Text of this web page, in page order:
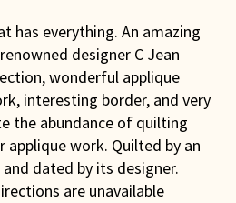
has everything. An amazing
designer C Jean
wonderful applique
interesting border, and very
the abundance of quilting
work. Quilted by an
dated by its designer.
are unavailable